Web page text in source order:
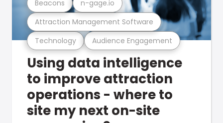
Technology Audience Engagement
Attraction Management Software
Beacons n-gage.io
Using data intelligence
to improve attraction
operations - where to
site my next on-site